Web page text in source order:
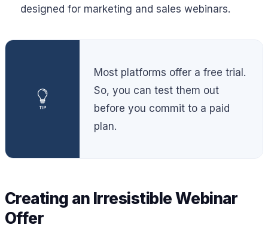
designed for marketing and sales webinars.
Most platforms offer a free trial.
So, you can test them out
before you commit to a paid
plan.
Creating an Irresistible Webinar
Offer